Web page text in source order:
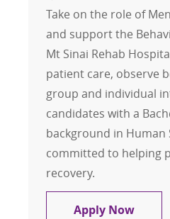
Take on the role of
and support the
Mt Sinai Rehab
patient care, observe
group and individual
candidates with a
background in Human
committed to helping
recovery.
Apply Now